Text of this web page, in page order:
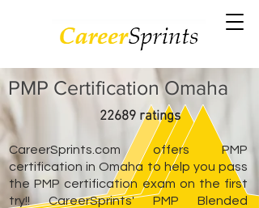
PMP Certification Omaha
22689 ratings
CareerSprints.com offers PMP
certification in Omaha to help you pass
the PMP certification exam on the first
try!! CareerSprints' PMP Blended